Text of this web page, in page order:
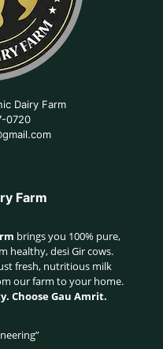
Dairy Farm
0720
Farm
brings you 100% pure,
healthy, desi Gir cows.
fresh, nutritious milk
our farm to your home.
Choose Gau Amrit.